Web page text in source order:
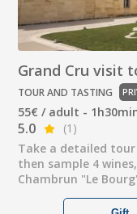
Grand Cru visit
TOUR AND TASTING
55€ / adult -
5.0
(1)
Take a detailed
then sample 4
Chambrun "Le